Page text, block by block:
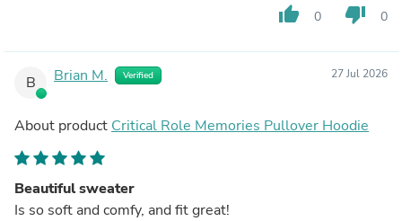
thumb_up 0 thumb_down 0
B Brian M. Verified 27 Jul 2026
About product Critical Role Memories Pullover Hoodie
Beautiful sweater
Is so soft and comfy, and fit great!